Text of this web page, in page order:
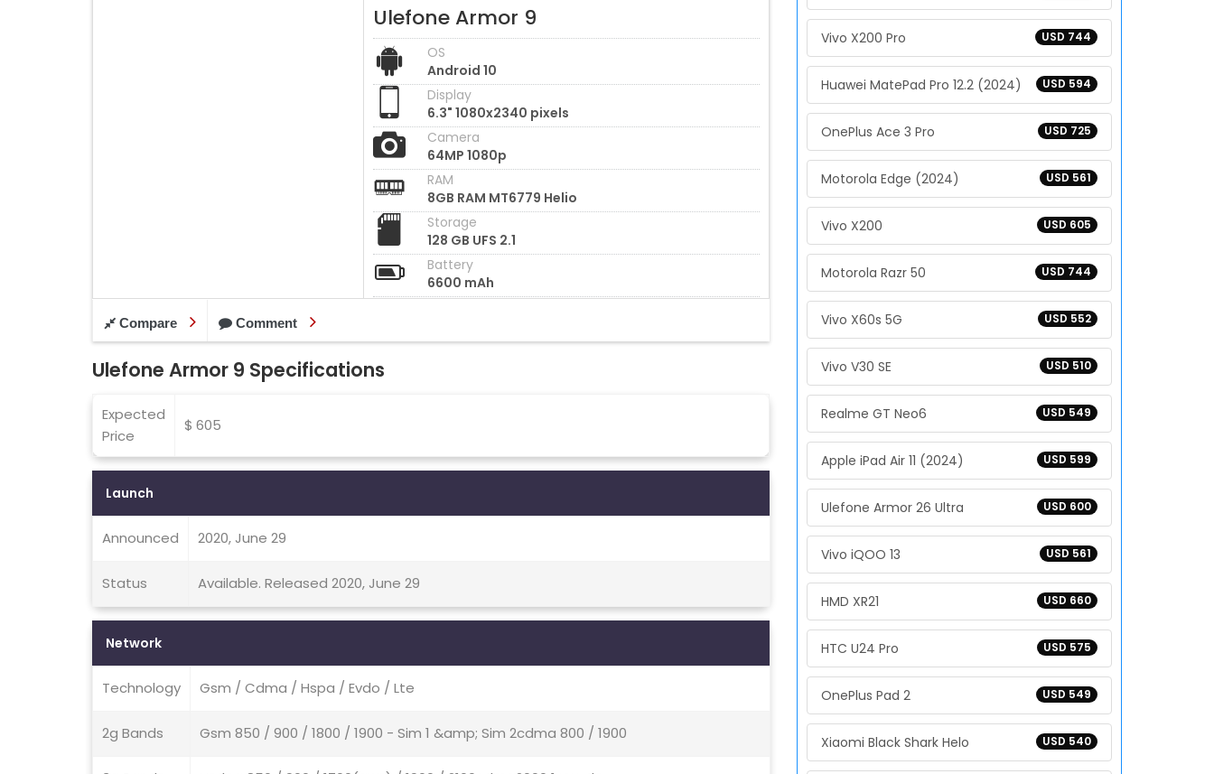
Ulefone Armor 9
OS
Android 10
Display
6.3" 1080x2340 pixels
Camera
64MP 1080p
RAM
8GB RAM MT6779 Helio
Storage
128 GB UFS 2.1
Battery
6600 mAh
Compare Comment
Ulefone Armor 9 Specifications
Expected
Price
$ 605
Launch
Announced 2020, June 29
Status Available. Released 2020, June 29
Network
Technology Gsm / Cdma / Hspa / Evdo / Lte
2g Bands Gsm 850 / 900 / 1800 / 1900 - Sim 1 &amp; Sim 2cdma 800 / 1900
USD 744
Vivo X200 Pro
USD 594
Huawei MatePad Pro 12.2 (2024)
USD 725
OnePlus Ace 3 Pro
USD 561
Motorola Edge (2024)
USD 605
Vivo X200
USD 744
Motorola Razr 50
USD 552
Vivo X60s 5G
USD 510
Vivo V30 SE
USD 549
Realme GT Neo6
USD 599
Apple iPad Air 11 (2024)
USD 600
Ulefone Armor 26 Ultra
USD 561
Vivo iQOO 13
USD 660
HMD XR21
USD 575
HTC U24 Pro
USD 549
OnePlus Pad 2
USD 540
Xiaomi Black Shark Helo